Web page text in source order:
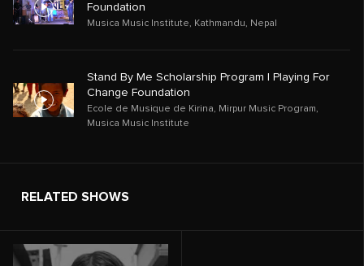
Foundation
Musica Music Institute, Kathmandu, Nepal
Stand By Me Scholarship Program | Playing For
Change Foundation
Ecole de Musique de Kirina, Mirpur Music Program,
Musica Music Institute
RELATED SHOWS